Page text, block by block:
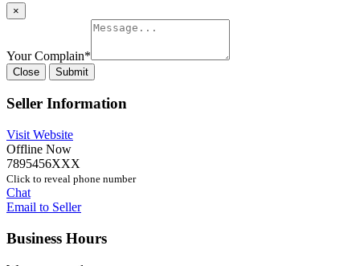
×
Your Complain*
Close Submit
Seller Information
Visit Website
Offline Now
7895456XXX
Click to reveal phone number
Chat
Email to Seller
Business Hours